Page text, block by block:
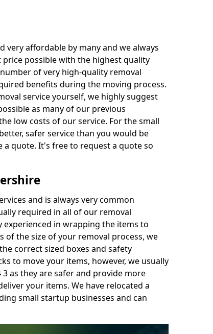
very affordable by many and we always
possible with the highest quality
of very high-quality removal
benefits during the moving process.
service yourself, we highly suggest
as many of our previous
low costs of our service. For the small
safer service than you would be
a quote. It's free to request a quote so
and is always very common
required in all of our removal
experienced in wrapping the items to
of the size of your removal process, we
correct sized boxes and safety
to move your items, however, we usually
3 as they are safer and provide more
your items. We have relocated a
small startup businesses and can